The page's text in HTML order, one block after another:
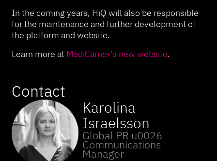
In the coming years, HiQ will also be responsible
for the maintenance and further development of
the platform and website.
Learn more at MediCarrier’s new website.
Contact
Karolina
Israelsson
Global PR u0026
Communications
Manager